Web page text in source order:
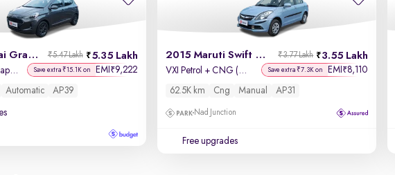
2022 Hyundai Grand i10 Nios 5.35 Lakh
₹5.47 Lakh
Sportz AMT 1.2 Kappa VTVT Save extra ₹15.1K on EMI ₹9,222
Automatic AP39
2015 Maruti Swift Dzire 3.55 Lakh
₹3.77 Lakh
VXI Petrol + CNG (Outside Fitted) Save extra ₹7.3K on EMI ₹8,110
62.5K km Cng Manual AP31
Nad Junction
Free upgrades